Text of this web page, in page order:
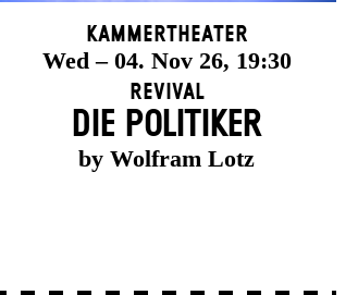
Kammertheater
Wed – 04. Nov 26, 19:30
Revival
DIE POLITIKER
by Wolfram Lotz